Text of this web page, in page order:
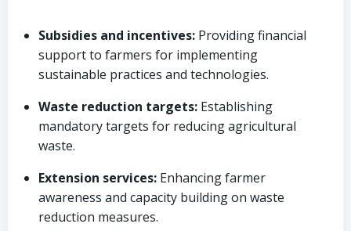
Subsidies and incentives: Providing financial
support to farmers for implementing
sustainable practices and technologies.
Waste reduction targets: Establishing
mandatory targets for reducing agricultural
waste.
Extension services: Enhancing farmer
awareness and capacity building on waste
reduction measures.